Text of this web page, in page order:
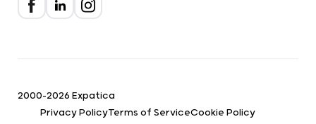
2000-2026 Expatica
Privacy PolicyTerms of ServiceCookie Policy